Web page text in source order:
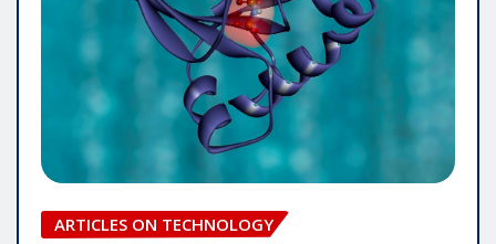
ARTICLES ON TECHNOLOGY